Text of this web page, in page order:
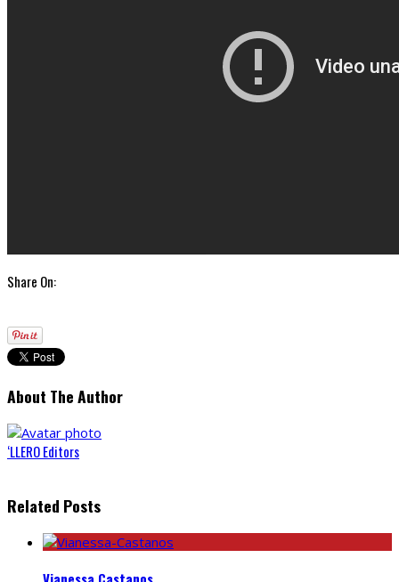
Share On:
About The Author
‘LLERO Editors
Related Posts